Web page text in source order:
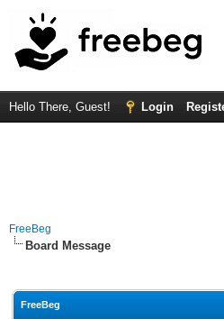
Hello There, Guest! Login
FreeBeg
Board Message
FreeBeg